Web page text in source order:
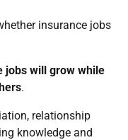
insurance jobs
jobs will grow while
.
relationship
knowledge and